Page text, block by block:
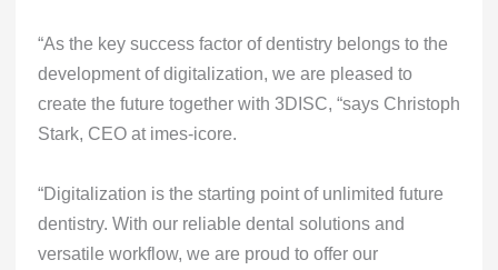
“As the key success factor of dentistry belongs to the
development of digitalization, we are pleased to
create the future together with 3DISC, “says Christoph
Stark, CEO at imes-icore.
“Digitalization is the starting point of unlimited future
dentistry. With our reliable dental solutions and
versatile workflow, we are proud to offer our